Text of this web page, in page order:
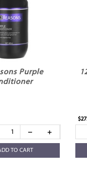
Purple
TO CART